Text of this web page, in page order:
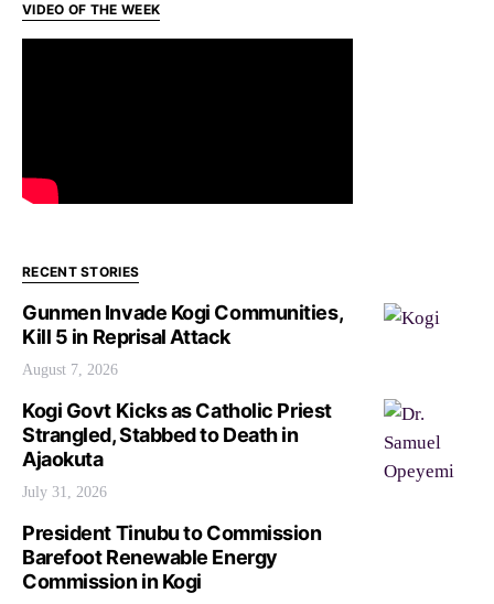
VIDEO OF THE WEEK
RECENT STORIES
Gunmen Invade Kogi Communities,
Kill 5 in Reprisal Attack
August 7, 2026
Kogi Govt Kicks as Catholic Priest
Strangled, Stabbed to Death in
Ajaokuta
July 31, 2026
President Tinubu to Commission
Barefoot Renewable Energy
Commission in Kogi